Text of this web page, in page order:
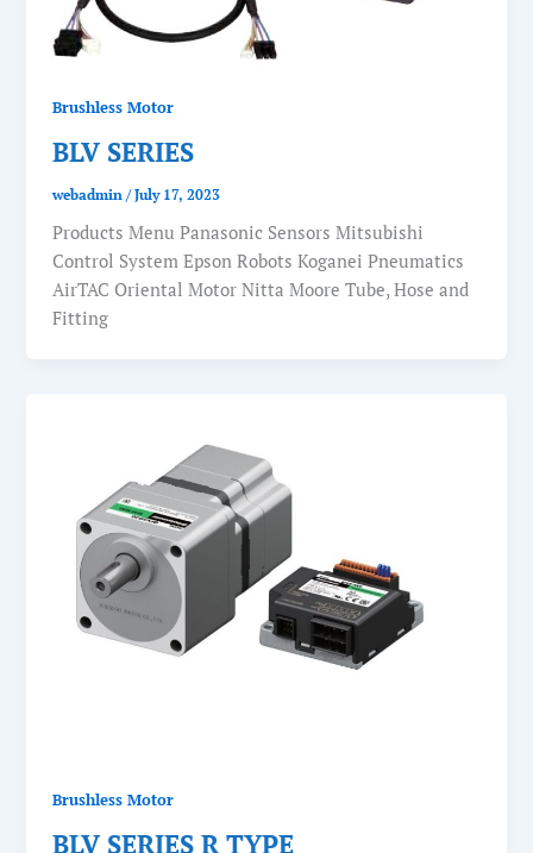
Brushless Motor
BLV SERIES
webadmin/July 17, 2023
Products Menu Panasonic Sensors Mitsubishi
Control System Epson Robots Koganei Pneumatics
AirTAC Oriental Motor Nitta Moore Tube, Hose and
Fitting
Brushless Motor
BLV SERIES R TYPE